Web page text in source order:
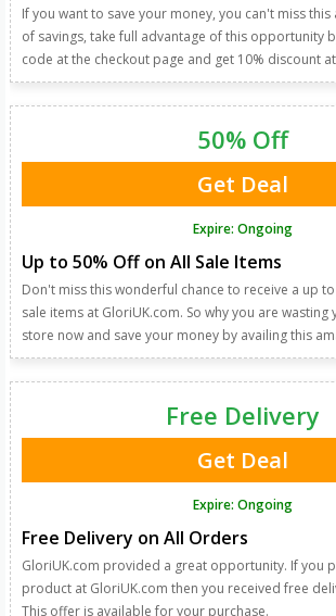
If you want to save your money, you can't miss
of savings, take full advantage of this opportunity
code at the checkout page and get 10% discount
Up to 50% Off on All Sale Items
Don't miss this wonderful chance to receive a up
sale items at GloriUK.com. So why you are
store now and save your money by availing this
50% Off
Get Deal
Expire: Ongoing
Free Delivery on All Orders
GloriUK.com provided a great opportunity. If you
product at GloriUK.com then you received free
This offer is available for your purchase.
Free Delivery
Get Deal
Expire: Ongoing